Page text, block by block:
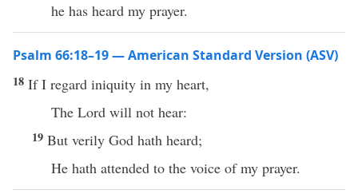
he has heard my prayer.
Psalm 66:18–19 — American Standard Version (ASV)
18 If I regard iniquity in my heart,
The Lord will not hear:
19 But verily God hath heard;
He hath attended to the voice of my prayer.